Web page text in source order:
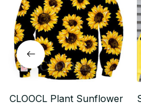
CLOOCL Plant Sunflower